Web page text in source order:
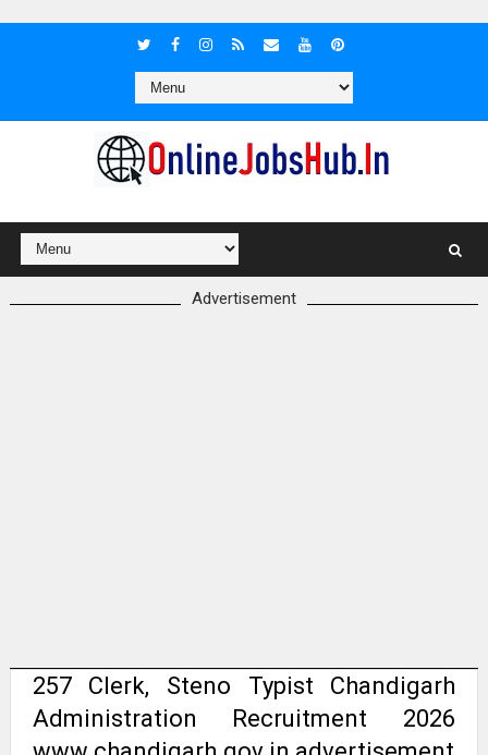
Advertisement
257 Clerk, Steno Typist Chandigarh
Administration Recruitment 2026